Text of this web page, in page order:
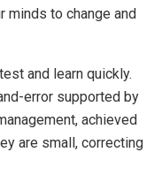
minds to change and
and learn quickly.
error supported by
achieved
are small, correcting